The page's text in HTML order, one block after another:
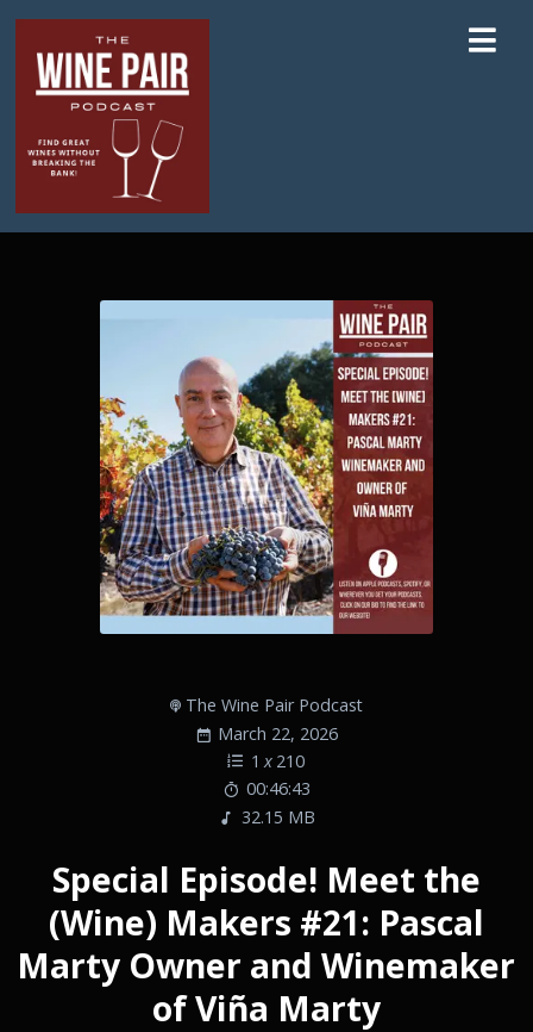
The Wine Pair Podcast
March 22, 2026
1 x 210
00:46:43
32.15 MB
Special Episode! Meet the
(Wine) Makers #21: Pascal
Marty Owner and Winemaker
of Viña Marty